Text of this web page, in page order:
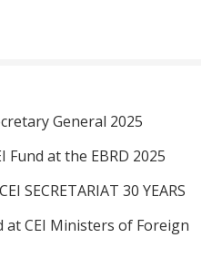
General 2025
at the EBRD 2025
SECRETARIAT 30 YEARS
at CEI Ministers of Foreign